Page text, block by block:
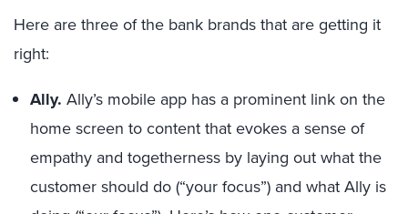
Here are three of the bank brands that are getting it
right:
Ally. Ally’s mobile app has a prominent link on the
home screen to content that evokes a sense of
empathy and togetherness by laying out what the
customer should do (“your focus”) and what Ally is